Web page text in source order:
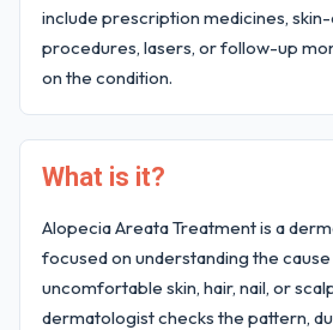
include prescription medicines,
procedures, lasers, or follow-up
on the condition.
What is it?
Alopecia Areata Treatment is a
focused on understanding the
uncomfortable skin, hair, nail, or
dermatologist checks the pattern,